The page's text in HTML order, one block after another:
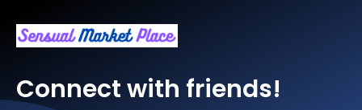
Connect with friends!